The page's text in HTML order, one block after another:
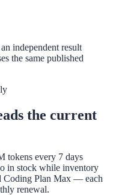
independent result
the same published
the current
tokens every 7 days
in stock while inventory
Coding Plan Max — each
renewal.